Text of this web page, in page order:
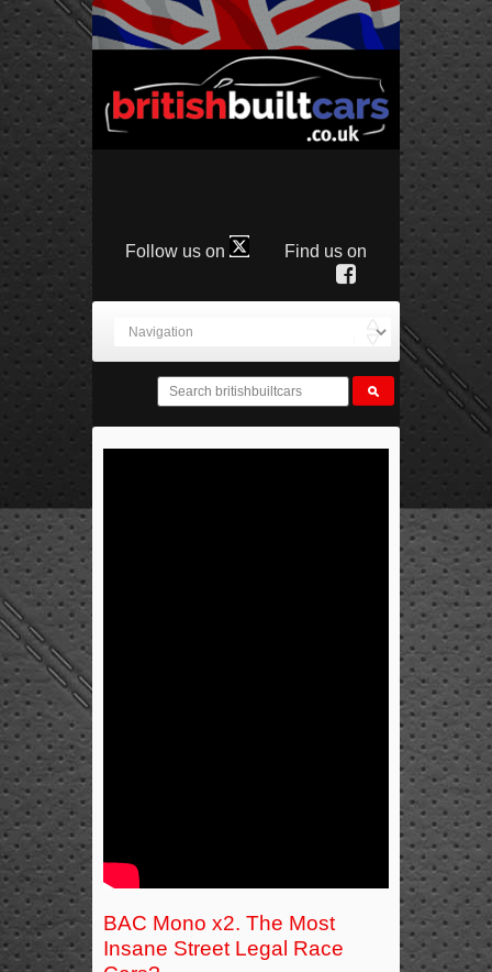
Follow us on Find us on
BAC Mono x2. The Most
Insane Street Legal Race